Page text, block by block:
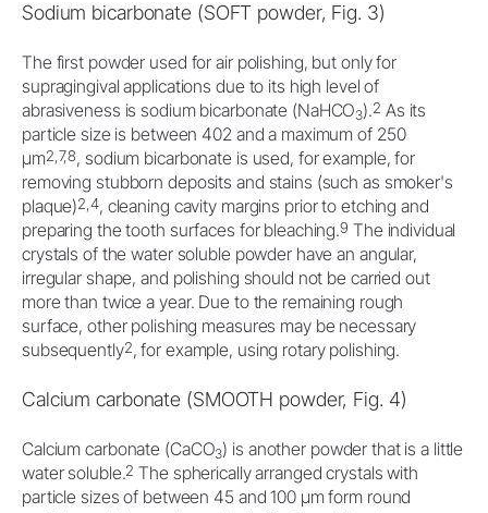
Sodium bicarbonate (SOFT powder, Fig. 3)
The first powder used for air polishing, but only for
supragingival applications due to its high level of
abrasiveness is sodium bicarbonate (NaHCO3).2 As its
particle size is between 402 and a maximum of 250
μm2,7,8, sodium bicarbonate is used, for example, for
removing stubborn deposits and stains (such as smoker's
plaque)2,4, cleaning cavity margins prior to etching and
preparing the tooth surfaces for bleaching.9 The individual
crystals of the water soluble powder have an angular,
irregular shape, and polishing should not be carried out
more than twice a year. Due to the remaining rough
surface, other polishing measures may be necessary
subsequently2, for example, using rotary polishing.
Calcium carbonate (SMOOTH powder, Fig. 4)
Calcium carbonate (CaCO3) is another powder that is a little
water soluble.2 The spherically arranged crystals with
particle sizes of between 45 and 100 μm form round